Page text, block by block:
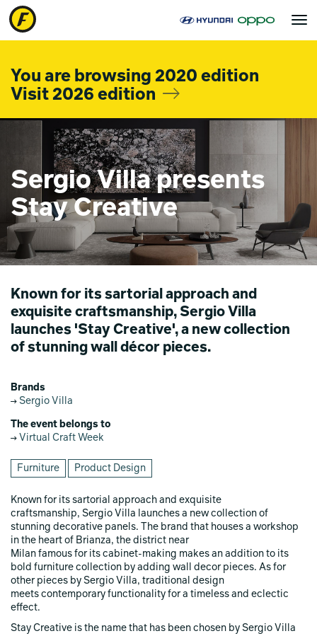
You are browsing 2020 edition
Visit 2026 edition
Toggle
Sergio Villa presents
Stay Creative
Known for its sartorial approach and
exquisite craftsmanship, Sergio Villa
launches 'Stay Creative', a new collection
of stunning wall décor pieces.
Brands
Sergio Villa
The event belongs to
Virtual Craft Week
Furniture Product Design
Known for its sartorial approach and exquisite
craftsmanship, Sergio Villa launches a new collection of
stunning decorative panels. The brand that houses a workshop
in the heart of Brianza, the district near
Milan famous for its cabinet-making makes an addition to its
bold furniture collection by adding wall decor pieces. As for
other pieces by Sergio Villa, traditional design
meets contemporary functionality for a timeless and eclectic
effect.
Stay Creative is the name that has been chosen by Sergio Villa